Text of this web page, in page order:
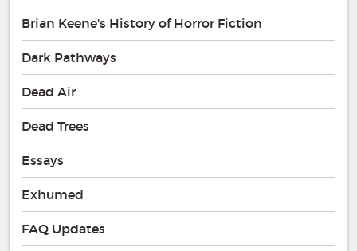
Brian Keene's History of Horror Fiction
Dark Pathways
Dead Air
Dead Trees
Essays
Exhumed
FAQ Updates